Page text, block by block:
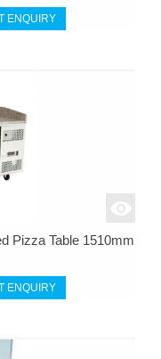
ENQUIRY
Pizza Table 1510mm
ENQUIRY